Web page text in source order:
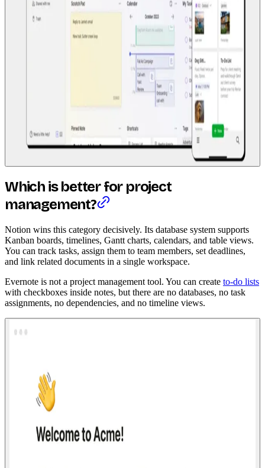
Which is better for project
management?
Notion wins this category decisively. Its database system supports
Kanban boards, timelines, Gantt charts, calendars, and table views.
You can track tasks, assign them to team members, set deadlines,
and link related documents in a single workspace.
Evernote is not a project management tool. You can create to-do lists
with checkboxes inside notes, but there are no databases, no task
assignments, no dependencies, and no timeline views.